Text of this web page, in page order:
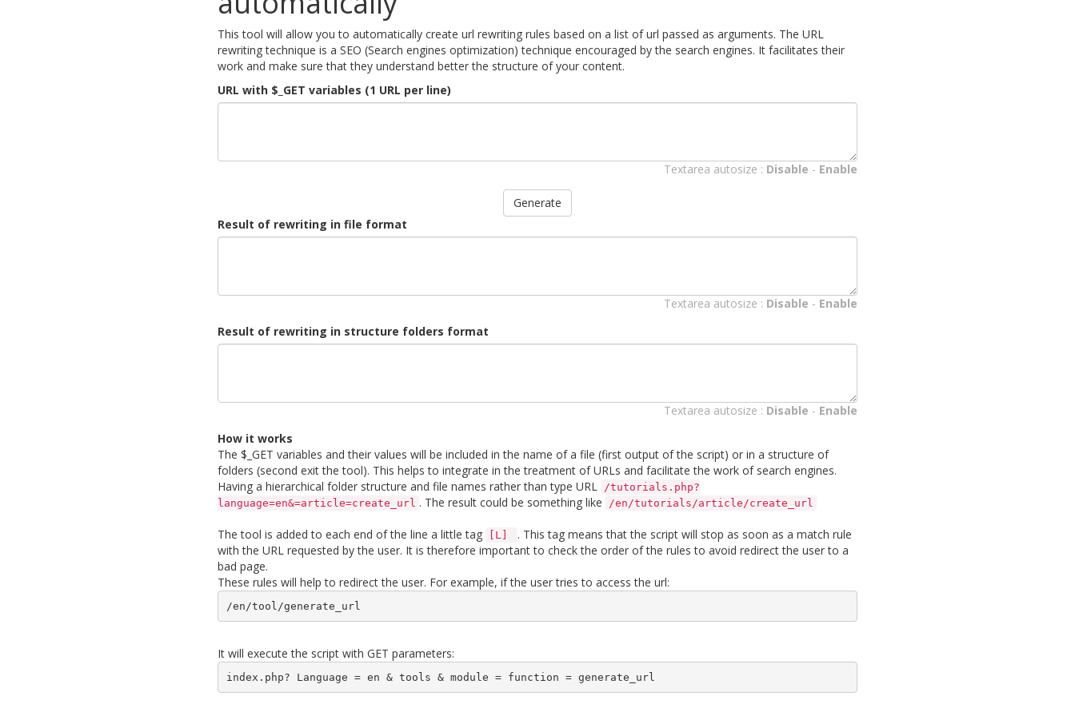
This tool will allow you to automatically create url rewriting rules based on a list of url passed as arguments. The URL
rewriting technique is a SEO (Search engines optimization) technique encouraged by the search engines. It facilitates their
work and make sure that they understand better the structure of your content.
URL with $_GET variables (1 URL per line)
Textarea autosize : Disable - Enable
Generate
Result of rewriting in file format
Textarea autosize : Disable - Enable
Result of rewriting in structure folders format
Textarea autosize : Disable - Enable
How it works
The $_GET variables and their values ​​will be included in the name of a file (first output of the script) or in a structure of
folders (second exit the tool). This helps to integrate in the treatment of URLs and facilitate the work of search engines.
Having a hierarchical folder structure and file names rather than type URL /tutorials.php?
language=en&=article=create_url . The result could be something like /en/tutorials/article/create_url
The tool is added to each end of the line a little tag [L]
. This tag means that the script will stop as soon as a match rule
with the URL requested by the user. It is therefore important to check the order of the rules to avoid redirect the user to a
bad page.
These rules will help to redirect the user. For example, if the user tries to access the url:
/en/tool/generate_url
It will execute the script with GET parameters:
index.php? Language = en & tools & module = function = generate_url